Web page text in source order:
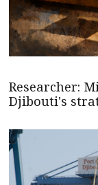
Researcher:
Djibouti's